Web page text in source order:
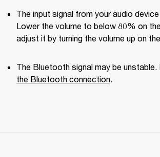
The input signal from your audio
Lower the volume to below 80% on
adjust it by turning the volume up on
The Bluetooth signal may be unstable.
the Bluetooth connection.